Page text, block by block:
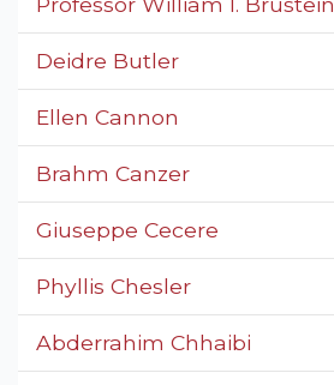
Deidre Butler
Ellen Cannon
Brahm Canzer
Giuseppe Cecere
Phyllis Chesler
Abderrahim Chhaibi